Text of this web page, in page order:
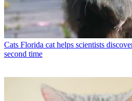
Cats Florida cat helps scientists
second time